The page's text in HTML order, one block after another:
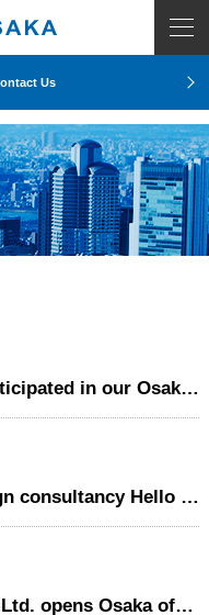
Us
Thank you to everyone that participated in our Osaka Business Promotion Webinar!
Canada-based experience design consultancy Hello xLAB opens Osaka office
Israel-based IT startup Anagog Ltd. opens Osaka office